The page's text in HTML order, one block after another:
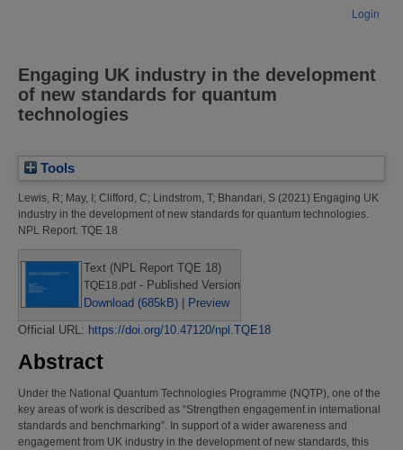
Login
Engaging UK industry in the development
of new standards for quantum
technologies
Tools
Lewis, R; May, I ; Clifford, C; Lindstrom, T; Bhandari, S (2021) Engaging UK
industry in the development of new standards for quantum technologies.
NPL Report. TQE 18
Text (NPL Report TQE 18)
TQE18.pdf- Published Version
Download (685kB)
Preview
Official URL: https://doi.org/10.47120/npl.TQE18
Abstract
Under the National Quantum Technologies Programme (NQTP), one of the
key areas of work is described as “Strengthen engagement in international
standards and benchmarking”. In support of a wider awareness and
engagement from UK industry in the development of new standards, this